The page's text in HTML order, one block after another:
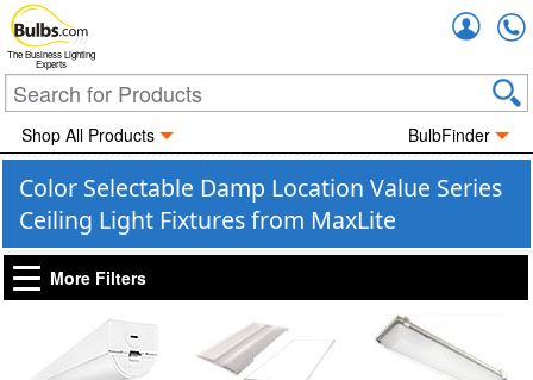
The Business Lighting
Experts
Shop All Products BulbFinder
Color Selectable Damp Location Value Series
Ceiling Light Fixtures from MaxLite
More Filters